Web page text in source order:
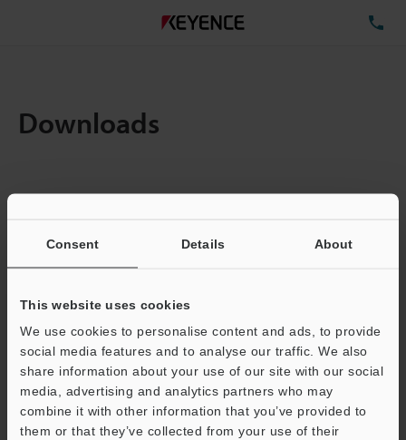
Consent Details About
This website uses cookies
We use cookies to personalise content and ads, to provide
social media features and to analyse our traffic. We also
share information about your use of our site with our social
media, advertising and analytics partners who may
combine it with other information that you’ve provided to
them or that they’ve collected from your use of their
Downloads
Total File Size :
Business E-mail Address(required)
Download